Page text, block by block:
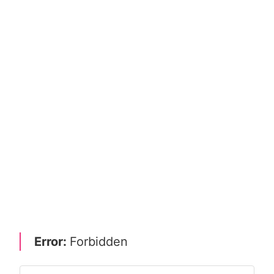
Error: Forbidden